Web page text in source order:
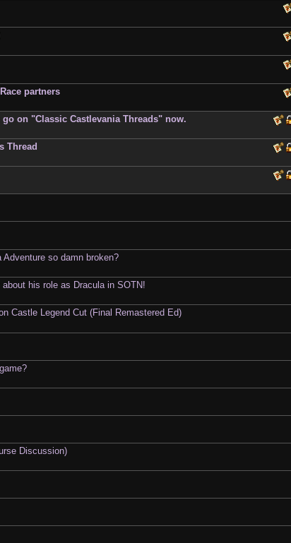
partners
on "Classic Castlevania Threads" now.
Thread
so damn broken?
his role as Dracula in SOTN!
Castle Legend Cut (Final Remastered Ed)
Discussion)